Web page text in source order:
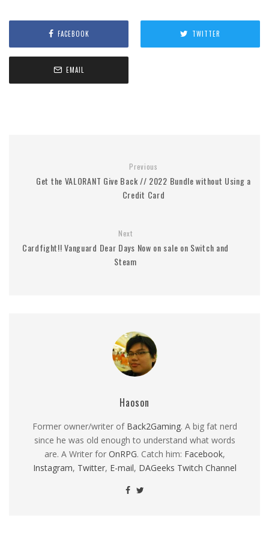
FACEBOOK TWITTER
EMAIL
Previous
Get the VALORANT Give Back // 2022 Bundle without Using a
Credit Card
Next
Cardfight!! Vanguard Dear Days Now on sale on Switch and
Steam
Haoson
Former owner/writer of Back2Gaming. A big fat nerd
since he was old enough to understand what words
are. A Writer for OnRPG. Catch him: Facebook,
Instagram, Twitter, E-mail, DAGeeks Twitch Channel